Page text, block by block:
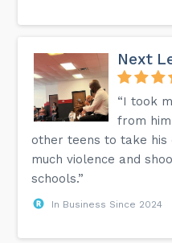
Next
“I took
from
other teens to take his
much violence and
schools.”
In Business Since 2024